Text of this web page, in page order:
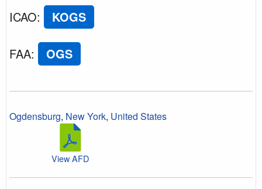
ICAO: KOGS
FAA: OGS
Ogdensburg, New York, United States
View AFD